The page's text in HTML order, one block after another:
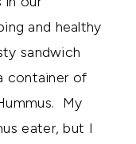
and healthy
sandwich
container of
My
eater, but I